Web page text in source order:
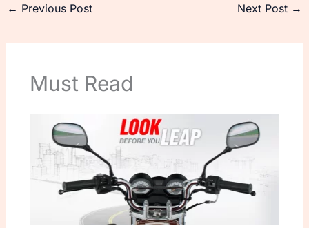
← Previous Post Next Post →
Must Read